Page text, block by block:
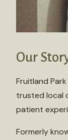
Our
Fruitland
trusted local
patient
Formerly